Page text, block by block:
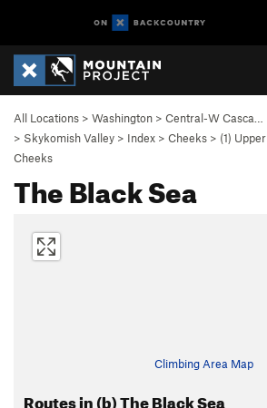
All Locations > Washington > Central-W Casca…
> Skykomish Valley > Index > Cheeks > (1) Upper
Cheeks
The Black Sea
Climbing Area Map
Routes in (b) The Black Sea